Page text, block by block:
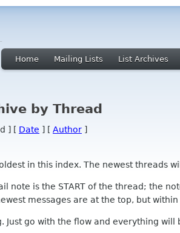
Home Mailing Lists List Archives
by Thread
] [ Date ] [ Author ]
in this index. The newest threads
note is the START of the thread; the
messages are at the top, but
Just go with the flow and everything will